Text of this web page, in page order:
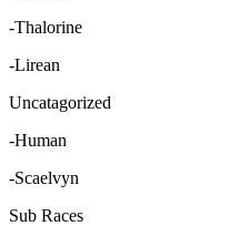
-Thalorine
-Lirean
Uncatagorized
-Human
-Scaelvyn
Sub Races